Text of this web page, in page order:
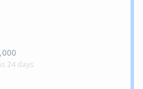
24 days